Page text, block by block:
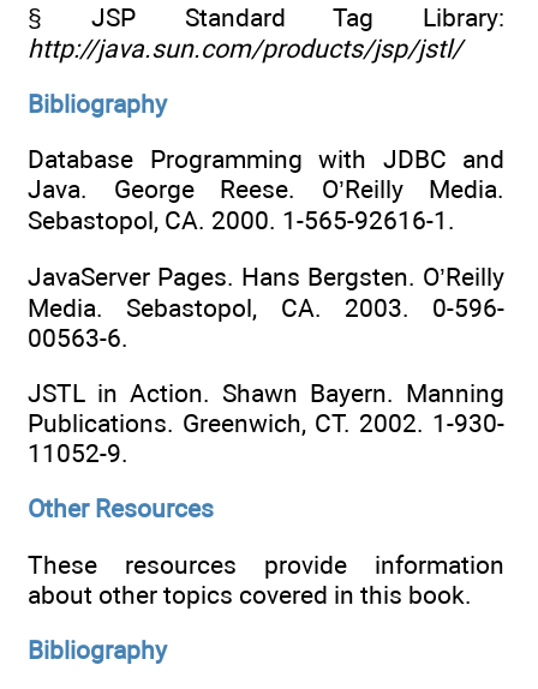
§ JSP Standard Tag Library:
http://java.sun.com/products/jsp/jstl/
Bibliography
Database Programming with JDBC and
Java. George Reese. O’Reilly Media.
Sebastopol, CA. 2000. 1-565-92616-1.
JavaServer Pages. Hans Bergsten. O’Reilly
Media. Sebastopol, CA. 2003. 0-596-
00563-6.
JSTL in Action. Shawn Bayern. Manning
Publications. Greenwich, CT. 2002. 1-930-
11052-9.
Other Resources
These resources provide information
about other topics covered in this book.
Bibliography